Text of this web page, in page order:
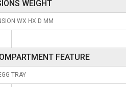
WEIGHT
WX HX D MM
FEATURE
TRAY